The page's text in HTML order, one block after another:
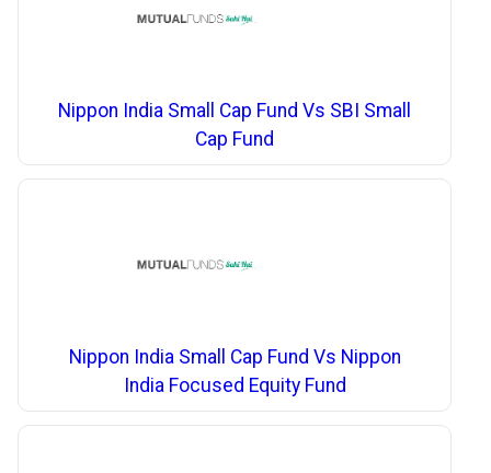
Nippon India Small Cap Fund Vs SBI Small
Cap Fund
Nippon India Small Cap Fund Vs Nippon
India Focused Equity Fund